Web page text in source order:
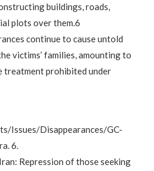
buildings, roads,
plots over them.6
continue to cause untold
victims’ families, amounting to
treatment prohibited under
Issues/Disappearances/GC-
6.
Repression of those seeking